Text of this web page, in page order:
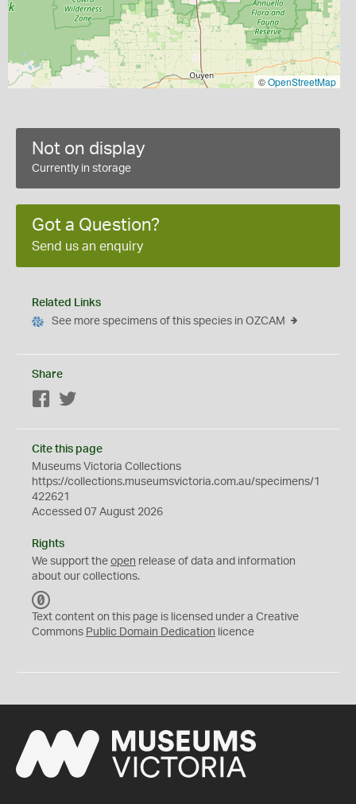
©OpenStreetMap
Not on display
Currently in storage
Got a Question?
Send us an enquiry
Related Links
See more specimens of this species in OZCAM
Share
Facebook
Cite this page
Museums Victoria Collections
https://collections.museumsvictoria.com.au/specimens/1
422621
Accessed 07 August 2026
Rights
We support the open release of data and information
about our collections.
C
0
Text content on this page is licensed under a Creative
Commons Public Domain Dedication licence